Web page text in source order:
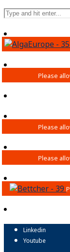
Linkedin
Youtube